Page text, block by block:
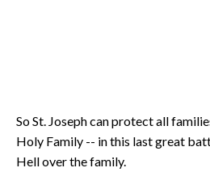
So St. Joseph can protect all
Holy Family -- in this last great
Hell over the family.